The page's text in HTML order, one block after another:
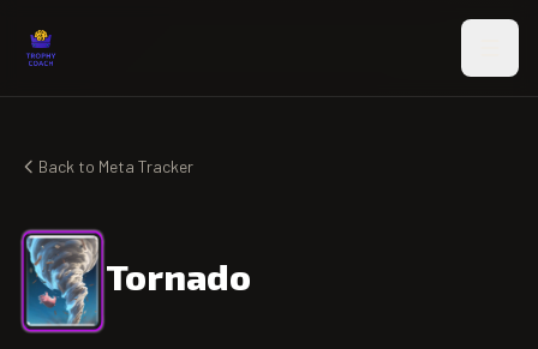
Back to Meta Tracker
Tornado